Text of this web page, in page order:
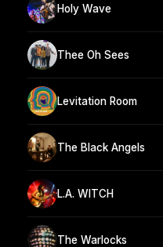
Holy Wave
Thee Oh Sees
Levitation Room
The Black Angels
L.A. WITCH
The Warlocks